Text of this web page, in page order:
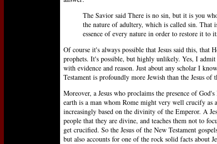
The Savior said There is no sin, but it is you
the nature of adultery, which is called sin. That
essence of every nature in order to restore it to
Of course it's always possible that Jesus said this,
prophets. It's possible, but highly unlikely. Yes, I
with evidence and reason. Just about any scholar I
Testament is profoundly more Jewish than the Jesus of
Moreover, a Jesus who proclaims the presence of
earth is a man whom Rome might very well crucify as
increasingly based on the divinity of the Emperor. A
people that they are divine, and teaches them not to
get crucified. So the Jesus of the New Testament
but also accounts for one of the rock solid facts about